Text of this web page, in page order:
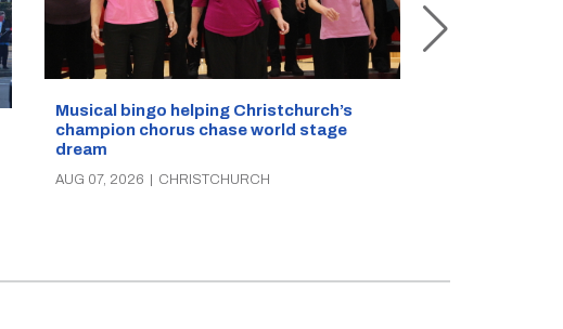
Musical bingo helping Christchurch’s
champion chorus chase world stage
dream
AUG 07, 2026 | CHRISTCHURCH